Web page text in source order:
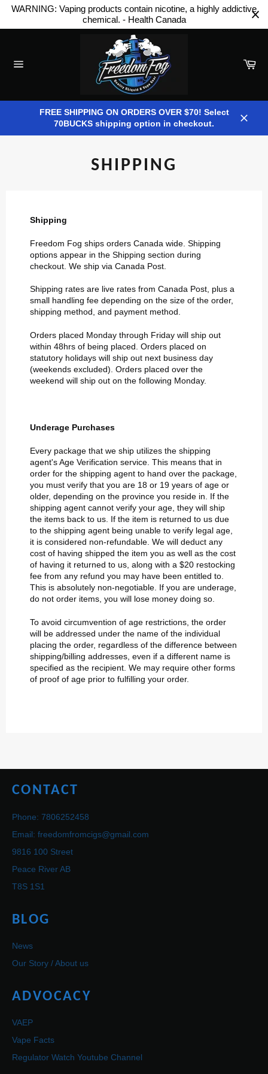
Skip
content
WARNING: Vaping products contain nicotine, a highly addictive
chemical. - Health Canada
FREE SHIPPING ON ORDERS OVER $70! Select
70BUCKS shipping option in checkout.
SHIPPING
Shipping
Freedom Fog ships orders Canada wide. Shipping
options appear in the Shipping section during
checkout. We ship via Canada Post.
Shipping rates are live rates from Canada Post, plus a
small handling fee depending on the size of the order,
shipping method, and payment method.
Orders placed Monday through Friday will ship out
within 48hrs of being placed. Orders placed on
statutory holidays will ship out next business day
(weekends excluded). Orders placed over the
weekend will ship out on the following Monday.
Underage Purchases
Every package that we ship utilizes the shipping
agent's Age Verification service. This means that in
order for the shipping agent to hand over the package,
you must verify that you are 18 or 19 years of age or
older, depending on the province you reside in. If the
shipping agent cannot verify your age, they will ship
the items back to us. If the item is returned to us due
to the shipping agent being unable to verify legal age,
it is considered non-refundable. We will deduct any
cost of having shipped the item you as well as the cost
of having it returned to us, along with a $20 restocking
fee from any refund you may have been entitled to.
This is absolutely non-negotiable. If you are underage,
do not order items, you will lose money doing so.
To avoid circumvention of age restrictions, the order
will be addressed under the name of the individual
placing the order, regardless of the difference between
shipping/billing addresses, even if a different name is
specified as the recipient. We may require other forms
of proof of age prior to fulfilling your order.
CONTACT
Phone: 7806252458
Email: freedomfromcigs@gmail.com
9816 100 Street
Peace River AB
T8S 1S1
BLOG
News
Our Story / About us
ADVOCACY
VAEP
Vape Facts
Regulator Watch Youtube Channel